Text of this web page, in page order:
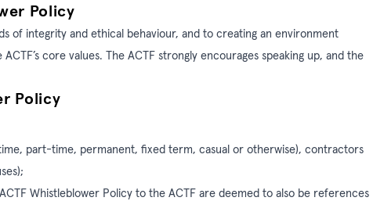
Policy
of integrity and ethical behaviour, and to creating an environment
core values. The ACTF strongly encourages speaking up, and the
Policy
part-time, permanent, fixed term, casual or otherwise), contractors
Whistleblower Policy to the ACTF are deemed to also be references